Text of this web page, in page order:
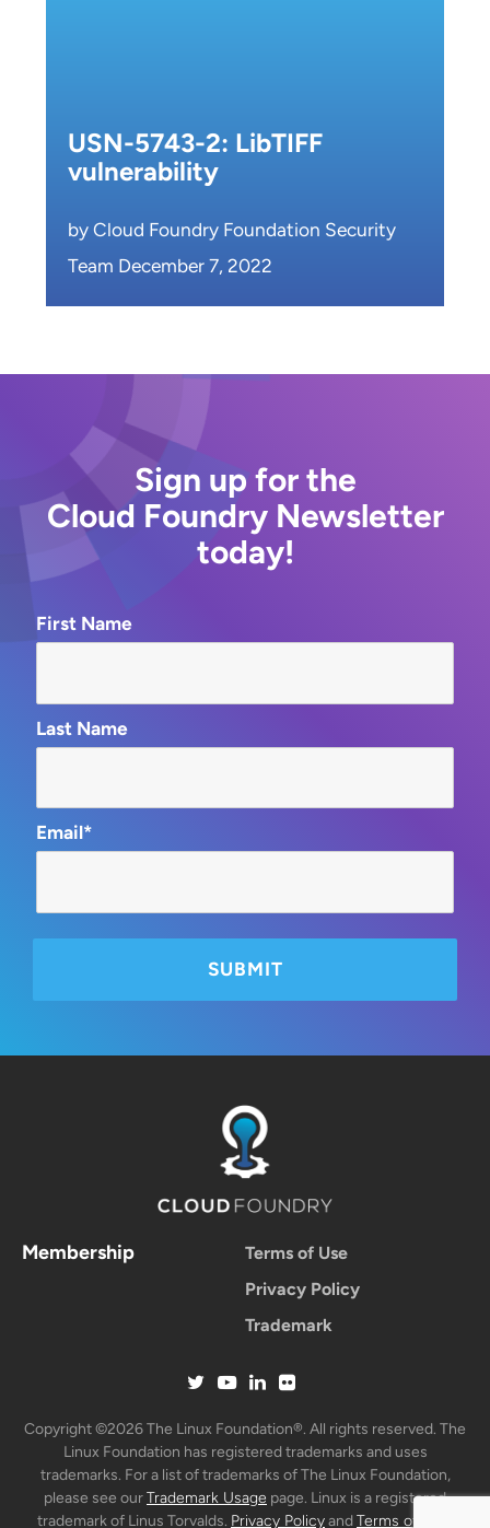
USN-5743-2: LibTIFF
vulnerability
by Cloud Foundry Foundation Security
Team December 7, 2022
Sign up for the
Cloud Foundry Newsletter
today!
First Name
Last Name
Email*
Membership
Terms of Use
Privacy Policy
Trademark
Copyright ©2026 The Linux Foundation®. All rights reserved. The
Linux Foundation has registered trademarks and uses
trademarks. For a list of trademarks of The Linux Foundation,
please see ourTrademark Usage page. Linux is a registered
trademark of Linus Torvalds. Privacy PolicyandTerms of Use